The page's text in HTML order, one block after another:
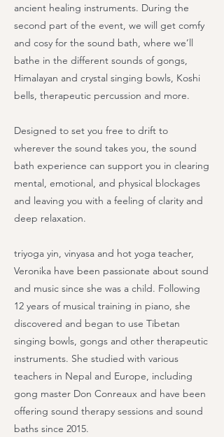
ancient healing instruments. During the
second part of the event, we will get comfy
and cosy for the sound bath, where we’ll
bathe in the different sounds of gongs,
Himalayan and crystal singing bowls, Koshi
bells, therapeutic percussion and more.
Designed to set you free to drift to
wherever the sound takes you, the sound
bath experience can support you in clearing
mental, emotional, and physical blockages
and leaving you with a feeling of clarity and
deep relaxation.
triyoga yin, vinyasa and hot yoga teacher,
Veronika have been passionate about sound
and music since she was a child. Following
12 years of musical training in piano, she
discovered and began to use Tibetan
singing bowls, gongs and other therapeutic
instruments. She studied with various
teachers in Nepal and Europe, including
gong master Don Conreaux and have been
offering sound therapy sessions and sound
baths since 2015.